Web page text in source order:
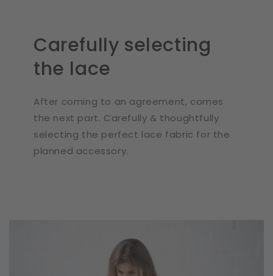
Carefully selecting
the lace
After coming to an agreement, comes
the next part. Carefully & thoughtfully
selecting the perfect lace fabric for the
planned accessory.